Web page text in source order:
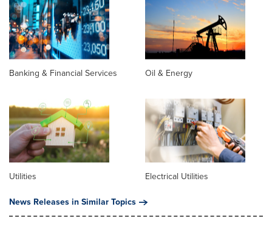
Banking & Financial Services Oil & Energy
Utilities
Electrical Utilities
News Releases in Similar Topics